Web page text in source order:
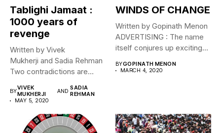
Tablighi Jamaat :
1000 years of
revenge
Written by Vivek
Mukherji and Sadia Rehman
Two contradictions are
May...
BYVIVEK
MUKHERJI
ANDSADIA
REHMAN
MAY 5, 2020
WINDS OF CHANGE
Written by Gopinath Menon
ADVERTISING : The name
itself conjures up exciting
BYGOPINATH MENON
MARCH 4, 2020